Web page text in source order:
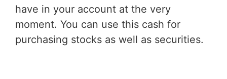
have in your account at the very
moment. You can use this cash for
purchasing stocks as well as securities.